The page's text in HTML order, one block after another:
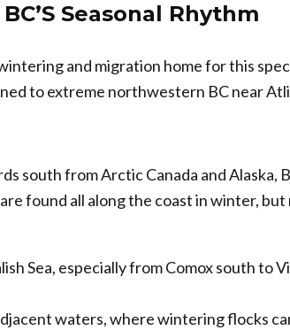
Seasonal Rhythm
and migration home for this
to extreme northwestern BC near
south from Arctic Canada and Alaska,
found all along the coast in winter,
Sea, especially from Comox south to
waters, where wintering flocks